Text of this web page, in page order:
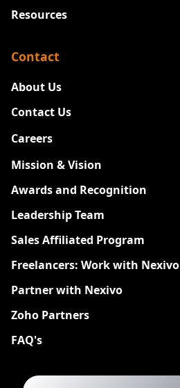
Resources
Contact
About Us
Contact Us
Careers
Mission & Vision
Awards and Recognition
Leadership Team
Sales Affiliated Program
Freelancers: Work with Nexivo
Partner with Nexivo
Zoho Partners
FAQ's